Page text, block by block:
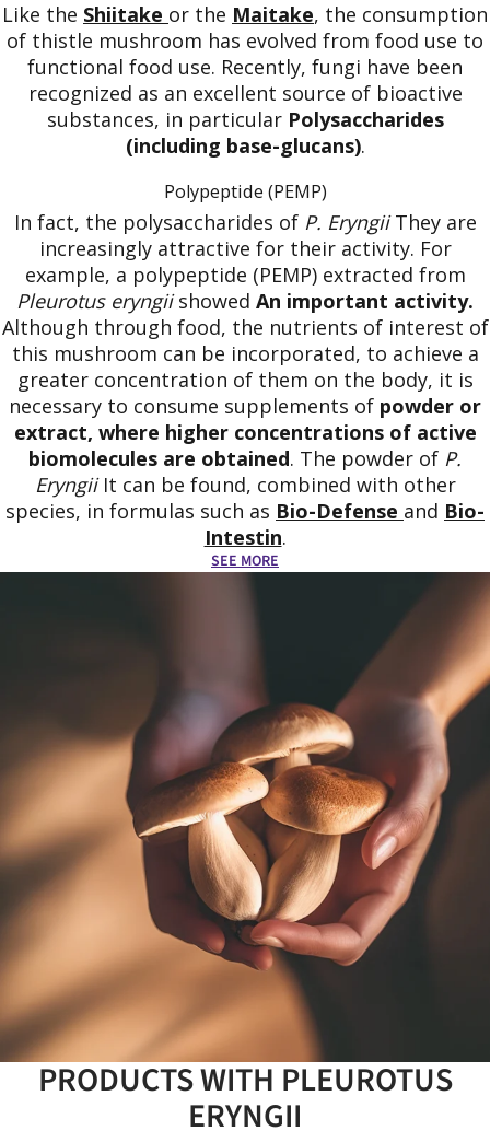
Like the Shiitake or the Maitake, the consumption
of thistle mushroom has evolved from food use to
functional food use. Recently, fungi have been
recognized as an excellent source of bioactive
substances, in particular Polysaccharides
(including base-glucans).
Polypeptide (PEMP)
In fact, the polysaccharides of P. EryngiiThey are
increasingly attractive for their activity. For
example, a polypeptide (PEMP) extracted from
Pleurotus eryngiishowed An important activity.
Although through food, the nutrients of interest of
this mushroom can be incorporated, to achieve a
greater concentration of them on the body, it is
necessary to consume supplements of powder or
extract, where higher concentrations of active
biomolecules are obtained. The powder of P.
Eryngii It can be found, combined with other
species, in formulas such as Bio-Defense and Bio-
Intestin.
SEE MORE
PRODUCTS WITH PLEUROTUS
ERYNGII